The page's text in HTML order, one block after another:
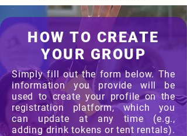
HOW TO CREATE
YOUR GROUP
Simply fill out the form below. The
information you provide will be
used to create your profile on the
registration platform, which you
can update at any time (e.g.,
adding drink tokens or tent rentals).